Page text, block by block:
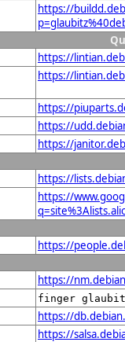
https://
https://
https://
https://
https://
https://
https://
https://
https://
https://
finger
https://
https://